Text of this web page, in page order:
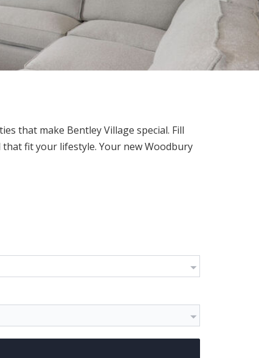
that make Bentley Village special. Fill
fit your lifestyle. Your new Woodbury